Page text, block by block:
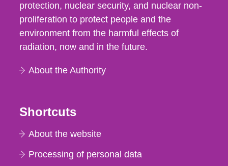
protection, nuclear security, and nuclear non-
proliferation to protect people and the
environment from the harmful effects of
radiation, now and in the future.
About the Authority
Shortcuts
About the website
Processing of personal data